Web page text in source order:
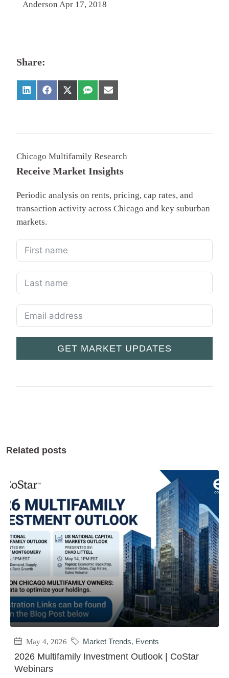
Anderson Apr 17, 2018
Share:
Chicago Multifamily Research
Receive Market Insights
Periodic analysis on rents, pricing, cap rates, and
transaction activity across Chicago and key suburban
markets.
GET MARKET UPDATES
Related posts
May 4, 2026 Market Trends, Events
2026 Multifamily Investment Outlook | CoStar
Webinars